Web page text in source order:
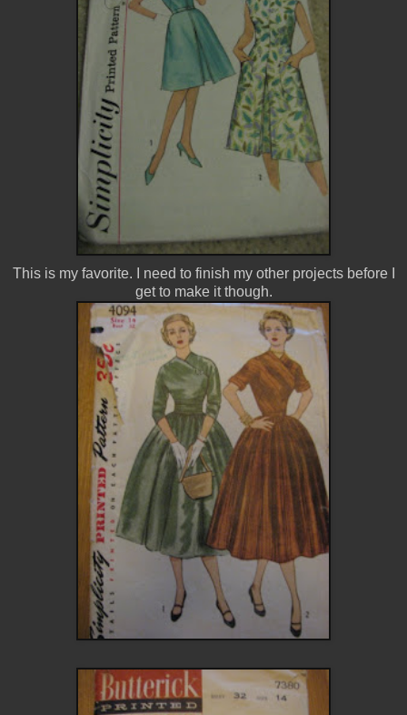
This is my favorite. I need to finish my other projects before I
get to make it though.